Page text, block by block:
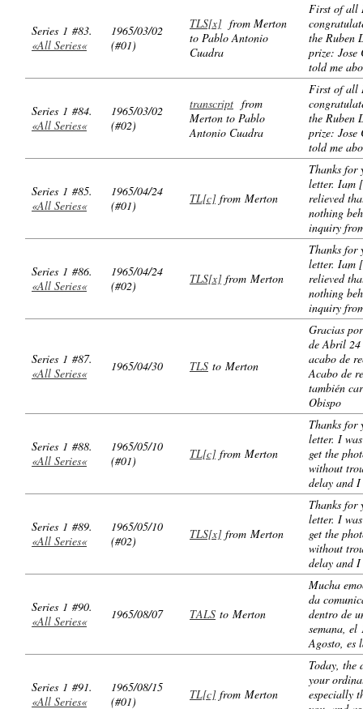
Series 1 #83.
«All Series«
1965/03/02
(#01)
TLS[x]from Merton
to Pablo Antonio
Cuadra
First of all
the Ruben
prize: Jose
told me
Series 1 #84.
«All Series«
1965/03/02
(#02)
transcript from
Merton to Pablo
Antonio Cuadra
First of all
the Ruben
prize: Jose
told me
Series 1 #85.
«All Series«
1965/04/24
(#01)
TL[c]from Merton
Thanks for
letter. Iam
relieved
nothing
inquiry
Series 1 #86.
«All Series«
1965/04/24
(#02)
TLS[x]from Merton
Thanks for
letter. Iam
relieved
nothing
inquiry
Series 1 #87.
«All Series«
1965/04/30 TLS to Merton
Gracias
de Abril 24
acabo de
Acabo de
también
Obispo
Series 1 #88.
«All Series«
1965/05/10
(#01)
TL[c]from Merton
Thanks for
letter. I
get the
without
delay and
Series 1 #89.
«All Series«
1965/05/10
(#02)
TLS[x]from Merton
Thanks for
letter. I
get the
without
delay and I
Series 1 #90.
«All Series«
1965/08/07 TALS to Merton
Mucha
da
dentro de
semana, el
Agosto, es
Series 1 #91.
«All Series«
1965/08/15
(#01)
TL[c]from Merton
Today, the
your
especially